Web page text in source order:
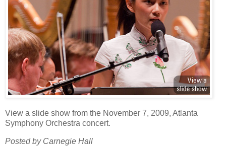
View a slide show from the November 7, 2009, Atlanta
Symphony Orchestra concert.
Posted by Carnegie Hall